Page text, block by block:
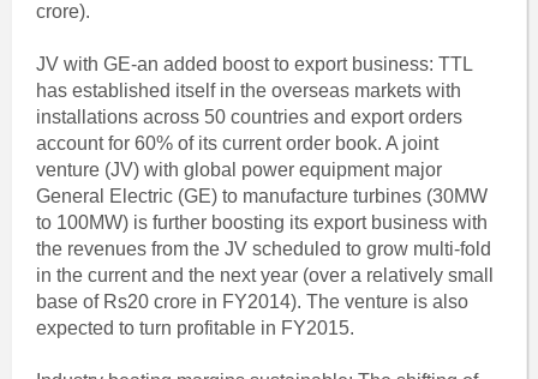
crore).
JV with GE-an added boost to export business: TTL
has established itself in the overseas markets with
installations across 50 countries and export orders
account for 60% of its current order book. A joint
venture (JV) with global power equipment major
General Electric (GE) to manufacture turbines (30MW
to 100MW) is further boosting its export business with
the revenues from the JV scheduled to grow multi-fold
in the current and the next year (over a relatively small
base of Rs20 crore in FY2014). The venture is also
expected to turn profitable in FY2015.